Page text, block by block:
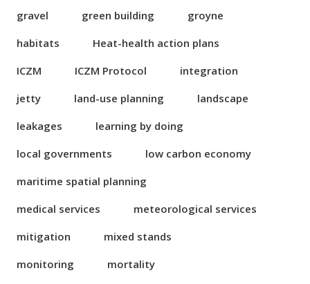
gravel
green building
groyne
habitats
Heat-health action plans
ICZM
ICZM Protocol
integration
jetty
land-use planning
landscape
leakages
learning by doing
local governments
low carbon economy
maritime spatial planning
medical services
meteorological services
mitigation
mixed stands
monitoring
mortality